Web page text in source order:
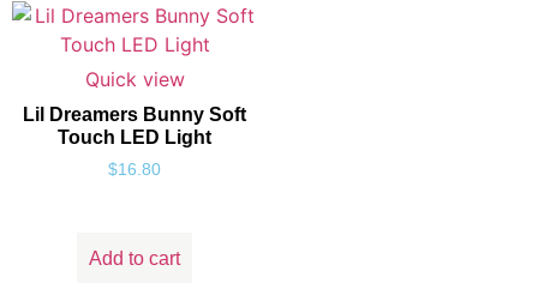
Quick view
Lil Dreamers Bunny Soft
Touch LED Light
$16.80
Add to cart